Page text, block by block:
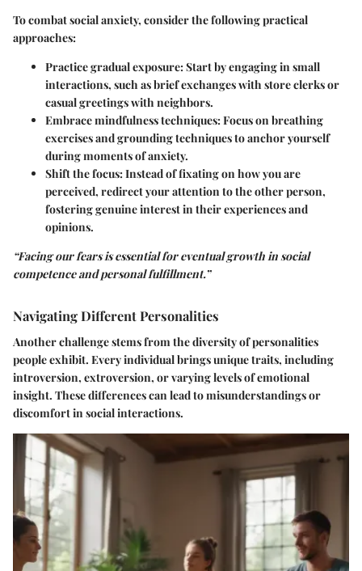
To combat social anxiety, consider the following practical
approaches:
Practice gradual exposure: Start by engaging in small
interactions, such as brief exchanges with store clerks or
casual greetings with neighbors.
Embrace mindfulness techniques: Focus on breathing
exercises and grounding techniques to anchor yourself
during moments of anxiety.
Shift the focus: Instead of fixating on how you are
perceived, redirect your attention to the other person,
fostering genuine interest in their experiences and
opinions.
“Facing our fears is essential for eventual growth in social
competence and personal fulfillment.”
Navigating Different Personalities
Another challenge stems from the diversity of personalities
people exhibit. Every individual brings unique traits, including
introversion, extroversion, or varying levels of emotional
insight. These differences can lead to misunderstandings or
discomfort in social interactions.